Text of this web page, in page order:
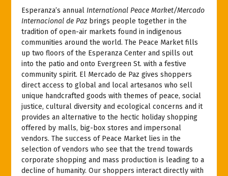
Esperanza’s annual International Peace Market/Mercado
Internacional de Pazbrings people together in the
tradition of open-air markets found in indigenous
communities around the world. The Peace Market fills
up two floors of the Esperanza Center and spills out
into the patio and onto Evergreen St. with a festive
community spirit. El Mercado de Paz gives shoppers
direct access to global and local artesanos who sell
unique handcrafted goods with themes of peace, social
justice, cultural diversity and ecological concerns and it
provides an alternative to the hectic holiday shopping
offered by malls, big-box stores and impersonal
vendors. The success of Peace Market lies in the
selection of vendors who see that the trend towards
corporate shopping and mass production is leading to a
decline of humanity. Our shoppers interact directly with